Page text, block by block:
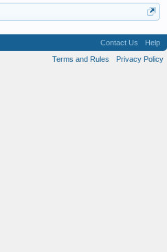
Contact Us
Help
Terms and Rules
Privacy Policy